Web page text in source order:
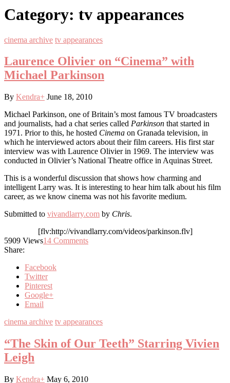
Category: tv appearances
cinema archive tv appearances
Laurence Olivier on “Cinema” with
Michael Parkinson
By Kendra+ June 18, 2010
Michael Parkinson, one of Britain’s most famous TV broadcasters
and journalists, had a chat series called Parkinson that started in
1971. Prior to this, he hosted Cinema on Granada television, in
which he interviewed actors about their film careers. His first star
interview was with Laurence Olivier in 1969. The interview was
conducted in Olivier’s National Theatre office in Aquinas Street.
This is a wonderful discussion that shows how charming and
intelligent Larry was. It is interesting to hear him talk about his film
career, as we know cinema was not his favorite medium.
Submitted to vivandlarry.com by Chris.
[flv:http://vivandlarry.com/videos/parkinson.flv]
5909 Views14 Comments
Share:
Facebook
Twitter
Pinterest
Google+
Email
cinema archive tv appearances
“The Skin of Our Teeth” Starring Vivien
Leigh
By Kendra+ May 6, 2010